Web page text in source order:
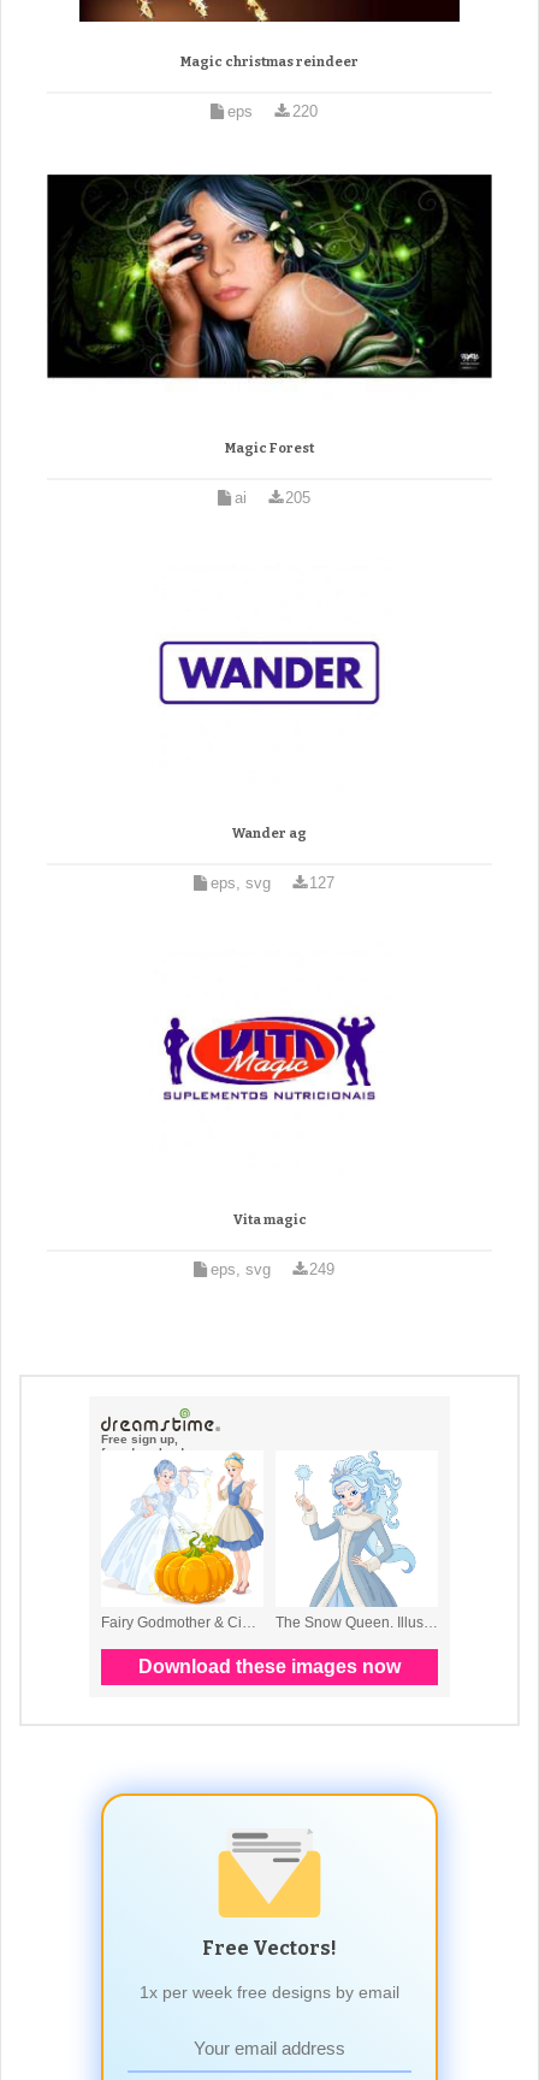
Magic christmas reindeer
eps 220
Magic Forest
ai 205
Wander ag
eps, svg 127
Vita magic
eps, svg 249
Free Vectors!
1x per week free designs by email